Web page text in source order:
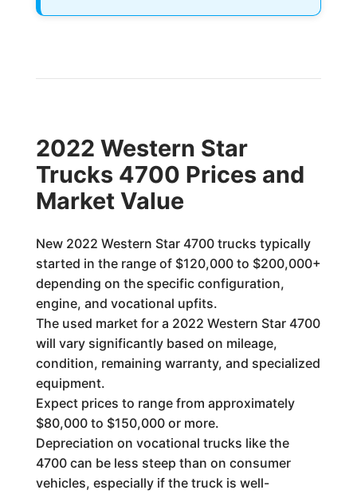
2022 Western Star
Trucks 4700 Prices and
Market Value
New 2022 Western Star 4700 trucks typically
started in the range of $120,000 to $200,000+
depending on the specific configuration,
engine, and vocational upfits.
The used market for a 2022 Western Star 4700
will vary significantly based on mileage,
condition, remaining warranty, and specialized
equipment.
Expect prices to range from approximately
$80,000 to $150,000 or more.
Depreciation on vocational trucks like the
4700 can be less steep than on consumer
vehicles, especially if the truck is well-